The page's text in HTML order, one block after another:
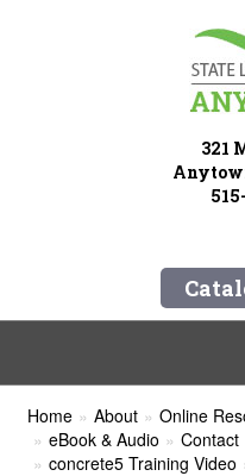
321
Home About Online
eBook & Audio
Contact
concrete5 Training Video